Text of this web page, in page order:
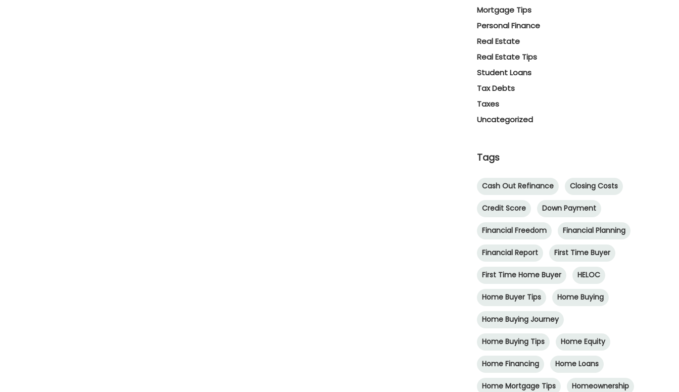
Mortgage Tips
Personal Finance
Real Estate
Real Estate Tips
Student Loans
Tax Debts
Taxes
Uncategorized
Tags
Cash Out Refinance Closing Costs
Credit Score Down Payment
Financial Freedom Financial Planning
Financial Report First Time Buyer
First Time Home Buyer HELOC
Home Buyer Tips Home Buying
Home Buying Journey
Home Buying Tips Home Equity
Home Financing Home Loans
Home Mortgage Tips Homeownership